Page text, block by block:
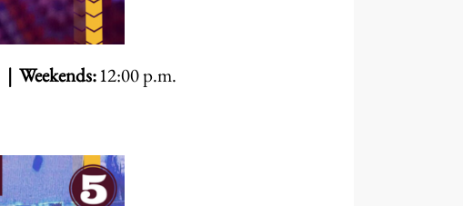
| Weekends:12:00 p.m.